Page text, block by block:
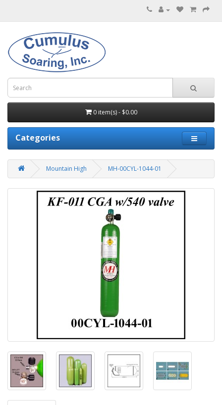
0 item(s) - $0.00
Categories
Mountain High MH-00CYL-1044-01